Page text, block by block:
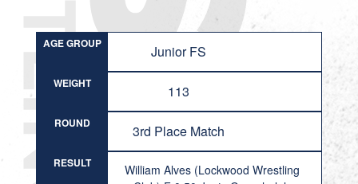
AGE GROUP Junior FS
WEIGHT 113
ROUND 3rd Place Match
RESULT
William Alves (Lockwood Wrestling